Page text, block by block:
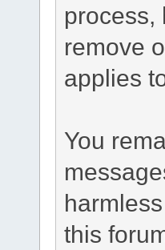
process,
remove
applies
You
this